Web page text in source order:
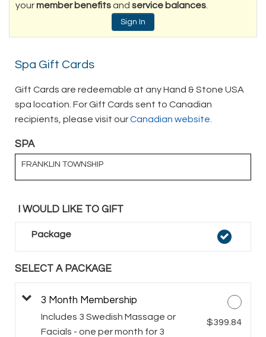
yourmember benefitsand service balances.
Sign In
Spa Gift Cards
Gift Cards are redeemable at any Hand & Stone USA
spa location. For Gift Cards sent to Canadian
recipients, please visit ourCanadian website.
SPA
FRANKLIN TOWNSHIP
I WOULD LIKE TO GIFT
Package
SELECT A PACKAGE
3 Month Membership
Includes 3 Swedish Massage or
Facials - one per month for 3
$399.84